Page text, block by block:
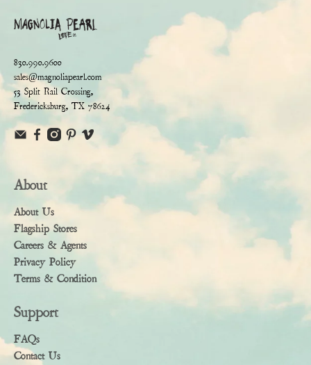
830.990.9600
sales@magnoliapearl.com
53 Split Rail Crossing,
Fredericksburg, TX 78624
About
About Us
Flagship Stores
Careers & Agents
Privacy Policy
Terms & Condition
Support
FAQs
Contact Us